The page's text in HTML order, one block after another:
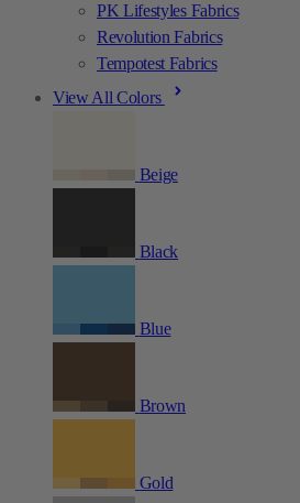
PK Lifestyles Fabrics
Revolution Fabrics
Tempotest Fabrics
View All Colors
Beige
Black
Blue
Brown
Gold